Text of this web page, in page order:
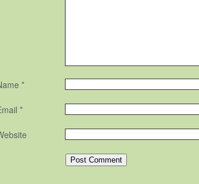
*
*